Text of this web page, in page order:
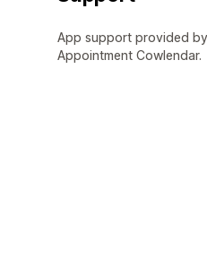
App support provided
Appointment Cowlendar.